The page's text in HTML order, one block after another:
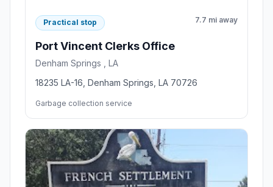
Practical stop 7.7 mi away
Port Vincent Clerks Office
Denham Springs , LA
18235 LA-16, Denham Springs, LA 70726
Garbage collection service